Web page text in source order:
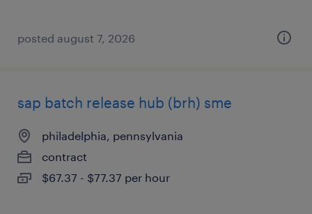
posted august 7, 2026
sap batch release hub (brh) sme
philadelphia, pennsylvania
contract
$67.37 - $77.37 per hour